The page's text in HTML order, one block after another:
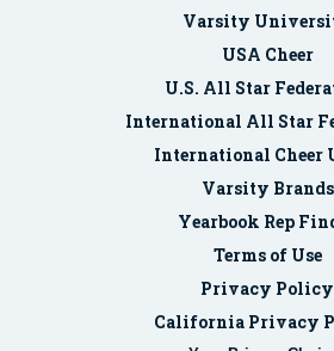
Varsity
USA Cheer
U.S. All Star
International All Star
International Cheer
Varsity Brands
Yearbook Rep
Terms of Use
Privacy Policy
California Privacy